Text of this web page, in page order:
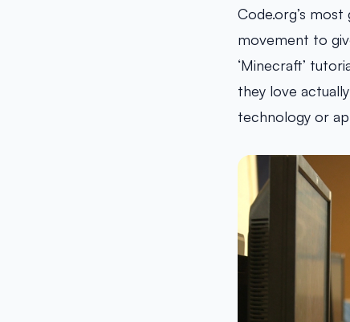
Code.org’s
movement to
‘Minecraft’
they love
technology or